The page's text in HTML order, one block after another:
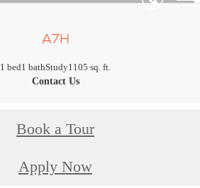
A7H
1 bed1 bathStudy1105 sq. ft.
Contact Us
Book a Tour
Apply Now